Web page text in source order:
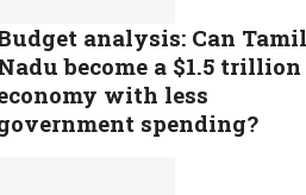
analysis: Can Tamil
become a $1.5 trillion
with less
spending?